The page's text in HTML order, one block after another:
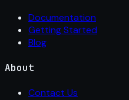
Documentation
Getting Started
Blog
About
Contact Us